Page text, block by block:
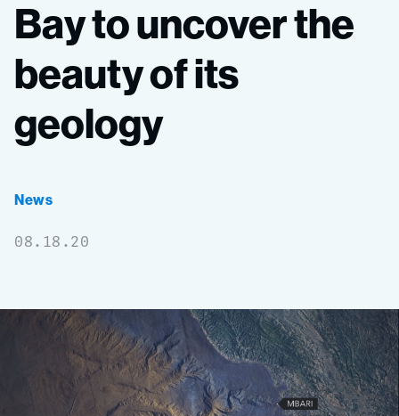
Baytouncoverthe
beautyofits
geology
News
08.18.20